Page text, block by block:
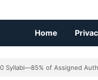
Home
Syllabi—85% of Assigned